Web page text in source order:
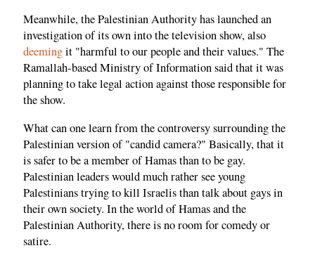
Meanwhile, the Palestinian Authority has launched an
investigation of its own into the television show, also
deemingit "harmful to our people and their values." The
Ramallah-based Ministry of Information said that it was
planning to take legal action against those responsible for
the show.
What can one learn from the controversy surrounding the
Palestinian version of "candid camera?" Basically, that it
is safer to be a member of Hamas than to be gay.
Palestinian leaders would much rather see young
Palestinians trying to kill Israelis than talk about gays in
their own society. In the world of Hamas and the
Palestinian Authority, there is no room for comedy or
satire.